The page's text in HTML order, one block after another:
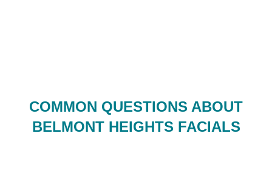
COMMON QUESTIONS ABOUT
BELMONT HEIGHTS FACIALS